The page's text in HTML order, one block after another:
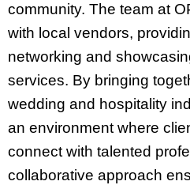
community. The team at
with local vendors,
networking and
services. By bringing
wedding and hospitality
an environment where
connect with talented
collaborative approach